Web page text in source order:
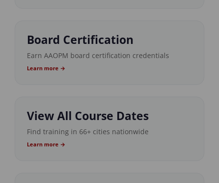
Board Certification
Earn AAOPM board certification credentials
Learn more →
View All Course Dates
Find training in 66+ cities nationwide
Learn more →